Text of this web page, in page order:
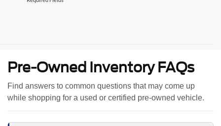
Pre-Owned Inventory FAQs
Find answers to common questions that may come up
while shopping for a used or certified pre-owned vehicle.